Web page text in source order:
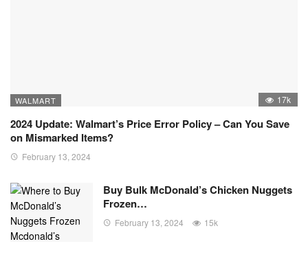
WALMART 17k
2024 Update: Walmart’s Price Error Policy – Can You Save
on Mismarked Items?
February 13, 2024
Buy Bulk McDonald’s Chicken Nuggets
Frozen…
February 13, 2024 15k